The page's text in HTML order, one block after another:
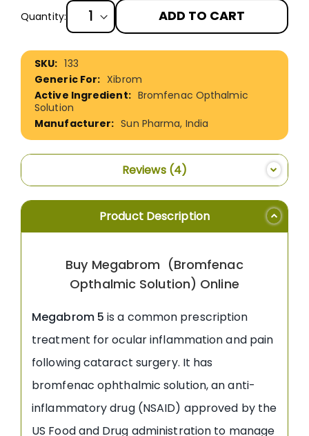
Quantity: ADD TO CART
More
Information
133
Xibrom
Bromfenac Opthalmic
Solution
Sun Pharma, India
Reviews 4
Product Description
Buy Megabrom (Bromfenac
Opthalmic Solution) Online
Megabrom 5 is a common prescription
treatment for ocular inflammation and pain
following cataract surgery. It has
bromfenac ophthalmic solution, an anti-
inflammatory drug (NSAID) approved by the
US Food and Drug administration to manage